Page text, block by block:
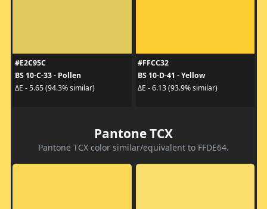
#E2C95C
BS 10-C-33 - Pollen
ΔE - 5.65 (94.3% similar)
#FFCC32
BS 10-D-41 - Yellow
ΔE - 6.13 (93.9% similar)
Pantone TCX
Pantone TCX color similar/equivalent to FFDE64.